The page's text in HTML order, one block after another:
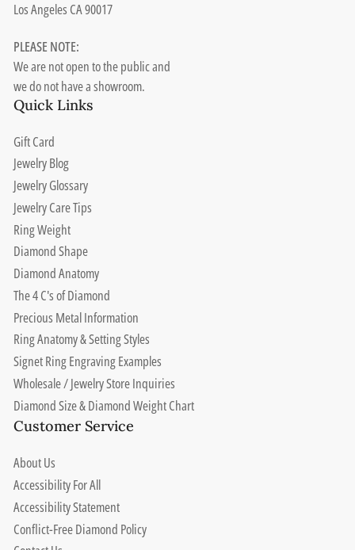
Los Angeles CA 90017
PLEASE NOTE:
We are not open to the public and
we do not have a showroom.
Quick Links
Gift Card
Jewelry Blog
Jewelry Glossary
Jewelry Care Tips
Ring Weight
Diamond Shape
Diamond Anatomy
The 4 C's of Diamond
Precious Metal Information
Ring Anatomy & Setting Styles
Signet Ring Engraving Examples
Wholesale / Jewelry Store Inquiries
Diamond Size & Diamond Weight Chart
Customer Service
About Us
Accessibility For All
Accessibility Statement
Conflict-Free Diamond Policy